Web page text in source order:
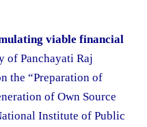
viable financial
of Panchayati Raj
the “Preparation of
of Own Source
Institute of Public